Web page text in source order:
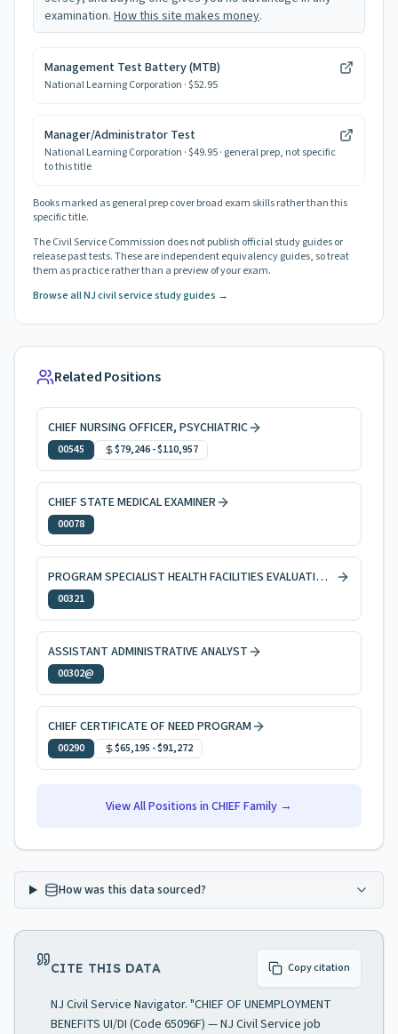
examination. How this site makes money.
Management Test Battery (MTB)
National Learning Corporation · $52.95
Manager/Administrator Test
National Learning Corporation · $49.95· general prep, not specific
to this title
Books marked as general prep cover broad exam skills rather than this
specific title.
The Civil Service Commission does not publish official study guides or
release past tests. These are independent equivalency guides, so treat
them as practice rather than a preview of your exam.
Browse all NJ civil service study guides →
Related Positions
CHIEF NURSING OFFICER, PSYCHIATRIC
00545 $79,246-$110,957
CHIEF STATE MEDICAL EXAMINER
00078
PROGRAM SPECIALIST HEALTH FACILITIES EVALUATION AND LICENSING
00321
ASSISTANT ADMINISTRATIVE ANALYST
00302@
CHIEF CERTIFICATE OF NEED PROGRAM
00290 $65,195 -$91,272
View All Positions in CHIEFFamily →
How was this data sourced?
CITE THIS DATA Copy citation
NJ Civil Service Navigator. "CHIEF OF UNEMPLOYMENT
BENEFITS UI/DI (Code 65096F) — NJ Civil Service job